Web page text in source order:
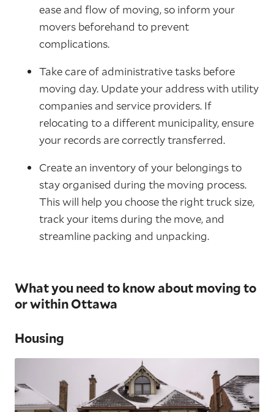
ease and flow of moving, so inform your
movers beforehand to prevent
complications.
Take care of administrative tasks before
moving day. Update your address with utility
companies and service providers. If
relocating to a different municipality, ensure
your records are correctly transferred.
Create an inventory of your belongings to
stay organised during the moving process.
This will help you choose the right truck size,
track your items during the move, and
streamline packing and unpacking.
What you need to know about moving to
or within Ottawa
Housing